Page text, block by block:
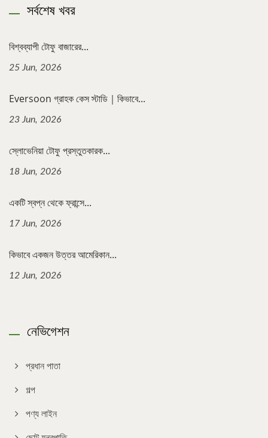
সর্বশেষ খবর
বিশ্বব্যাপী টোফু বাজারের...
25 Jun, 2026
Eversoon গ্রাহক কেস স্টাডি｜কিভাবে...
23 Jun, 2026
স্লোভেনিয়া টোফু প্রস্তুতকারক...
18 Jun, 2026
একটি স্বপ্ন থেকে ফ্রান্সে...
17 Jun, 2026
কিভাবে একজন উত্তর আমেরিকান...
12 Jun, 2026
নেভিগেশন
প্রধান পাতা
গল্প
পণ্য লাইন